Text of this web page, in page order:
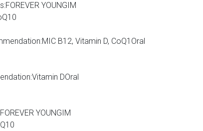
YOUNGIM
B12, Vitamin D, CoQ1Oral
DOral
YOUNGIM